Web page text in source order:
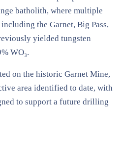
batholith, where multiple
the Garnet, Big Pass,
yielded tungsten
WO₃.
on the historic Garnet Mine,
area identified to date, with
to support a future drilling